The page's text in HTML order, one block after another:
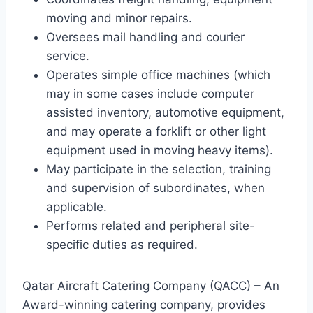
moving and minor repairs.
Oversees mail handling and courier
service.
Operates simple office machines (which
may in some cases include computer
assisted inventory, automotive equipment,
and may operate a forklift or other light
equipment used in moving heavy items).
May participate in the selection, training
and supervision of subordinates, when
applicable.
Performs related and peripheral site-
specific duties as required.
Qatar Aircraft Catering Company (QACC) – An
Award-winning catering company, provides